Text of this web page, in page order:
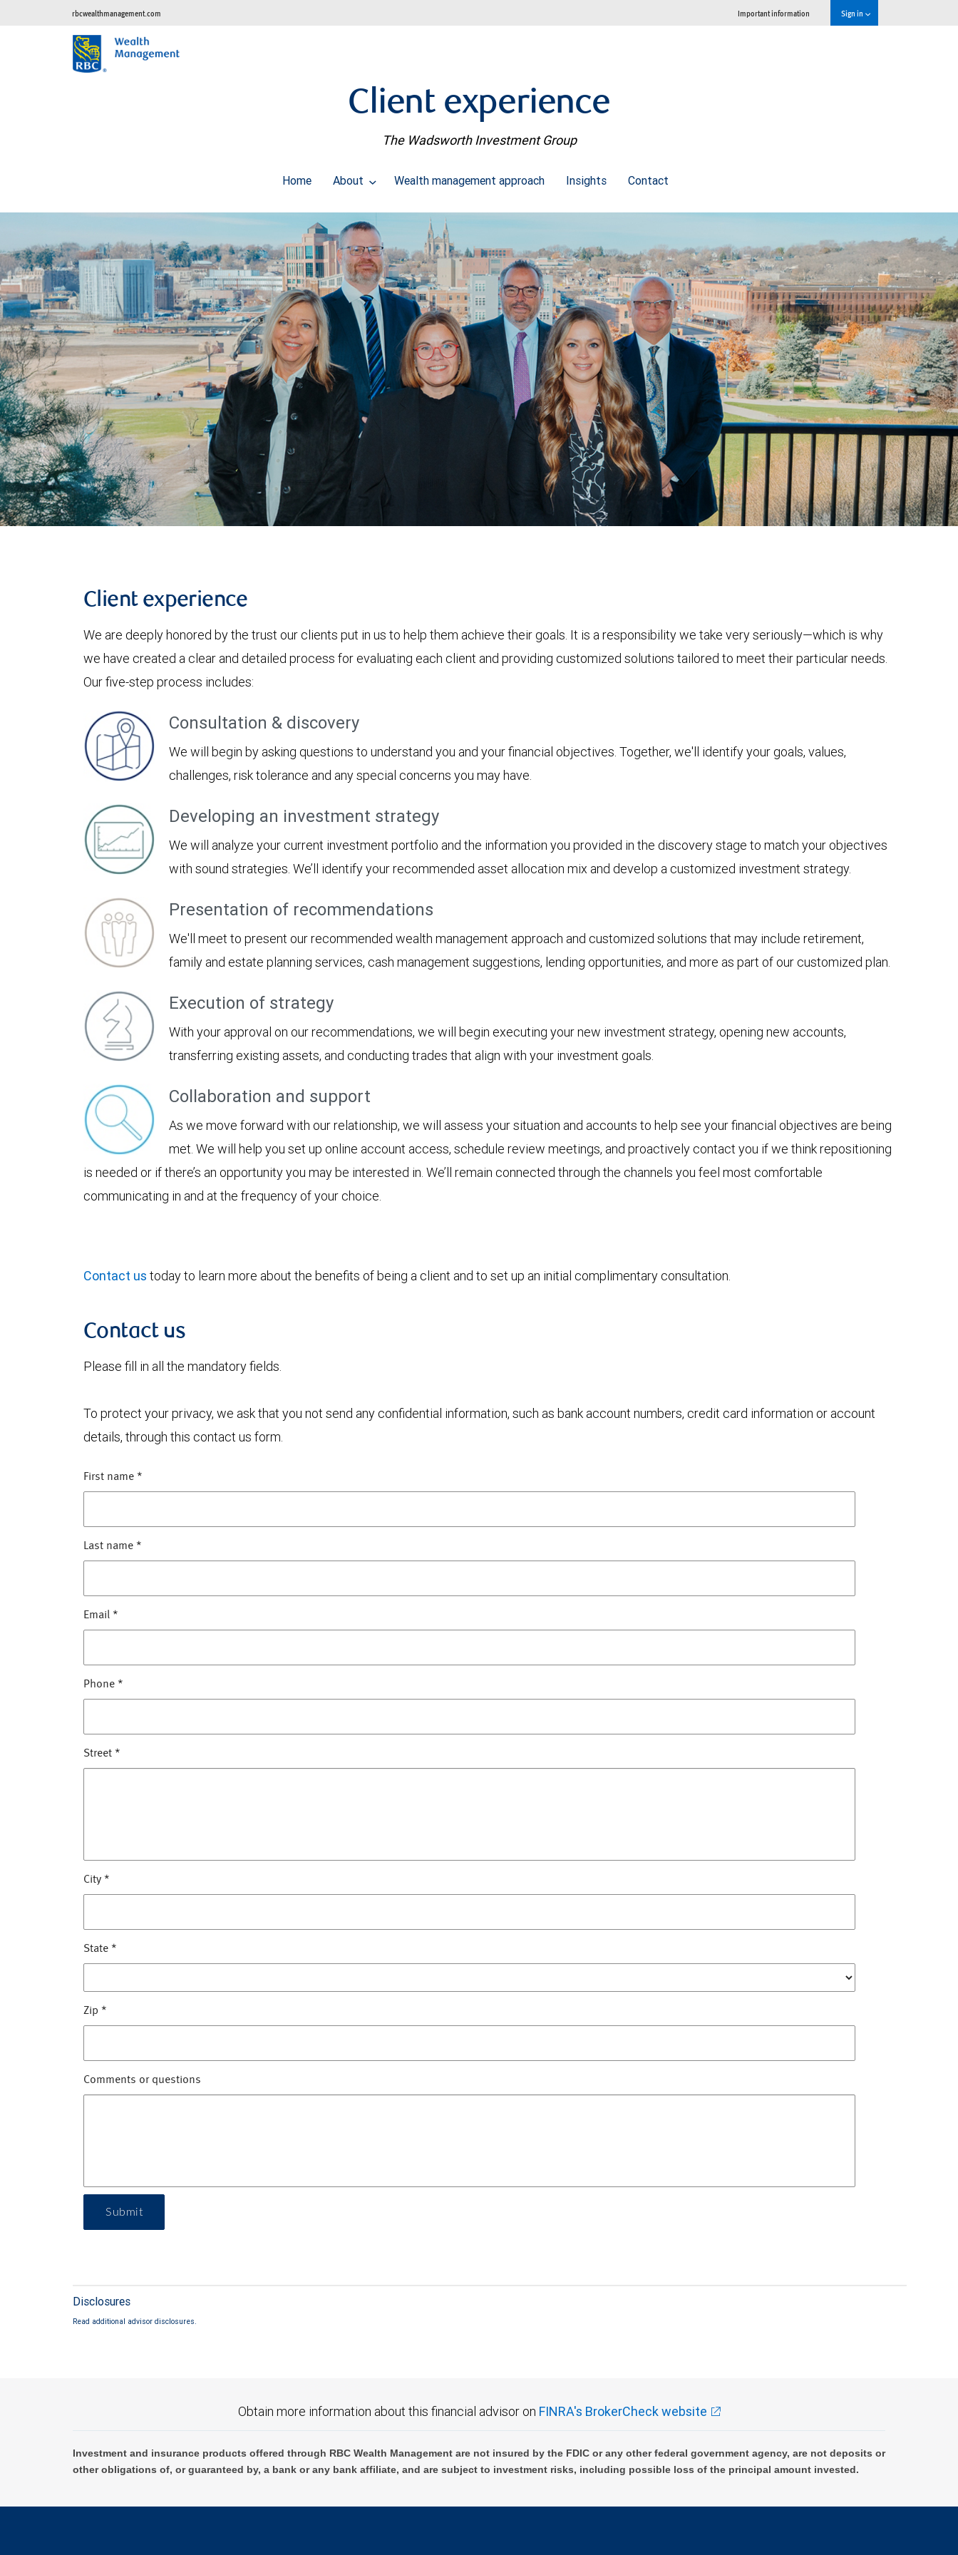
rbcwealthmanagement.com Important information Sign in
Client experience
The Wadsworth Investment Group
Home About Wealth management approach Insights Contact
Client experience
We are deeply honored by the trust our clients put in us to help them achieve their goals. It is a responsibility we take very seriously—which is why
we have created a clear and detailed process for evaluating each client and providing customized solutions tailored to meet their particular needs.
Our five-step process includes:
Consultation & discovery
We will begin by asking questions to understand you and your financial objectives. Together, we'll identify your goals, values,
challenges, risk tolerance and any special concerns you may have.
Developing an investment strategy
We will analyze your current investment portfolio and the information you provided in the discovery stage to match your objectives
with sound strategies. We’ll identify your recommended asset allocation mix and develop a customized investment strategy.
Presentation of recommendations
We'll meet to present our recommended wealth management approach and customized solutions that may include retirement,
family and estate planning services, cash management suggestions, lending opportunities, and more as part of our customized plan.
Execution of strategy
With your approval on our recommendations, we will begin executing your new investment strategy, opening new accounts,
transferring existing assets, and conducting trades that align with your investment goals.
Collaboration and support
As we move forward with our relationship, we will assess your situation and accounts to help see your financial objectives are being
met. We will help you set up online account access, schedule review meetings, and proactively contact you if we think repositioning
is needed or if there’s an opportunity you may be interested in. We’ll remain connected through the channels you feel most comfortable
communicating in and at the frequency of your choice.
Contact us today to learn more about the benefits of being a client and to set up an initial complimentary consultation.
Contact us
Please fill in all the mandatory fields.
To protect your privacy, we ask that you not send any confidential information, such as bank account numbers, credit card information or account
details, through this contact us form.
First name *
Last name *
Email *
Phone *
Street *
City *
State *
Zip *
Comments or questions
Submit
Disclosures
Read additional advisor disclosures.
Obtain more information about this financial advisor on FINRA's BrokerCheck website
Investment and insurance products offered through RBC Wealth Management are not insured by the FDIC or any other federal government agency, are not deposits or
other obligations of, or guaranteed by, a bank or any bank affiliate, and are subject to investment risks, including possible loss of the principal amount invested.